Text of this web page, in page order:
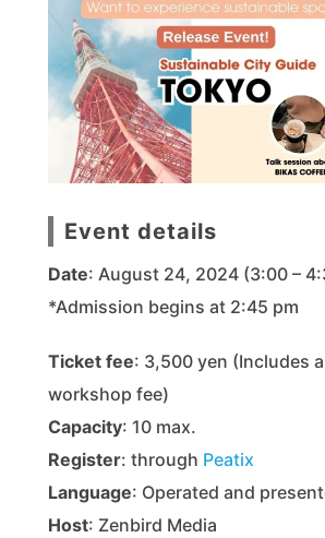
Event details
Date: August 24, 2024 (3:00 –
*Admission begins at 2:45 pm
Ticket fee: 3,500 yen (Includes
workshop fee)
Capacity: 10 max.
Register: through Peatix
Language: Operated and
Host: Zenbird Media